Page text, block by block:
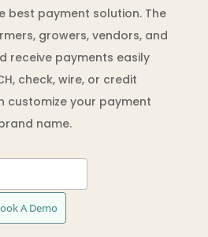
best payment solution. The
growers, vendors, and
receive payments easily
check, wire, or credit
customize your payment
name.
A Demo